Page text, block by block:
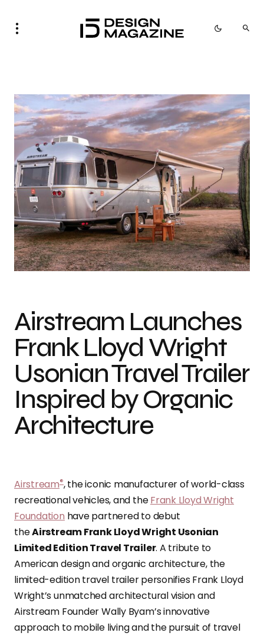
Airstream Launches
Frank Lloyd Wright
Usonian Travel Trailer
Inspired by Organic
Architecture
Airstream®, the iconic manufacturer of world-class
recreational vehicles, and theFrank Lloyd Wright
Foundation have partnered to debut
theAirstream Frank Lloyd Wright Usonian
Limited Edition Travel Trailer. A tribute to
American design and organic architecture, the
limited-edition travel trailer personifies Frank Lloyd
Wright’s unmatched architectural vision and
Airstream Founder Wally Byam’s innovative
approach to mobile living and the pursuit of travel